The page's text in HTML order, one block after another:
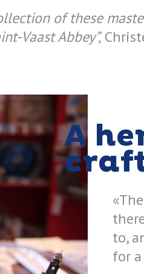
of these
Vaast Abbey”,
A
to,
for